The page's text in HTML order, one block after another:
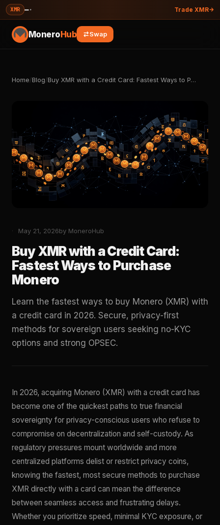
XMR —· Trade XMR
MoneroHub Swap
Home/Blog/Buy XMR with a Credit Card: Fastest Ways to P…
May 21, 2026by MoneroHub
Buy XMR with a Credit Card:
Fastest Ways to Purchase
Monero
Learn the fastest ways to buy Monero (XMR) with
a credit card in 2026. Secure, privacy-first
methods for sovereign users seeking no-KYC
options and strong OPSEC.
In 2026, acquiring Monero (XMR) with a credit card has
become one of the quickest paths to true financial
sovereignty for privacy-conscious users who refuse to
compromise on decentralization and self-custody. As
regulatory pressures mount worldwide and more
centralized platforms delist or restrict privacy coins,
knowing the fastest, most secure methods to purchase
XMR directly with a card can mean the difference
between seamless access and frustrating delays.
Whether you prioritize speed, minimal KYC exposure, or